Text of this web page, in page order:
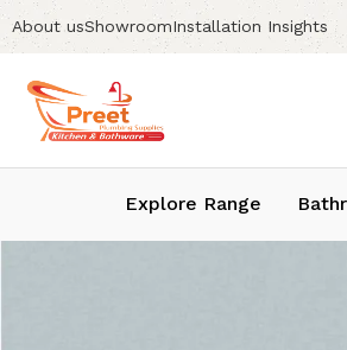
About usShowroomInstallation Insights
Explore Range